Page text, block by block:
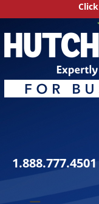
1.888.777.4501